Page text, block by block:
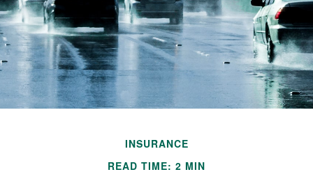
INSURANCE
READ TIME: 2 MIN